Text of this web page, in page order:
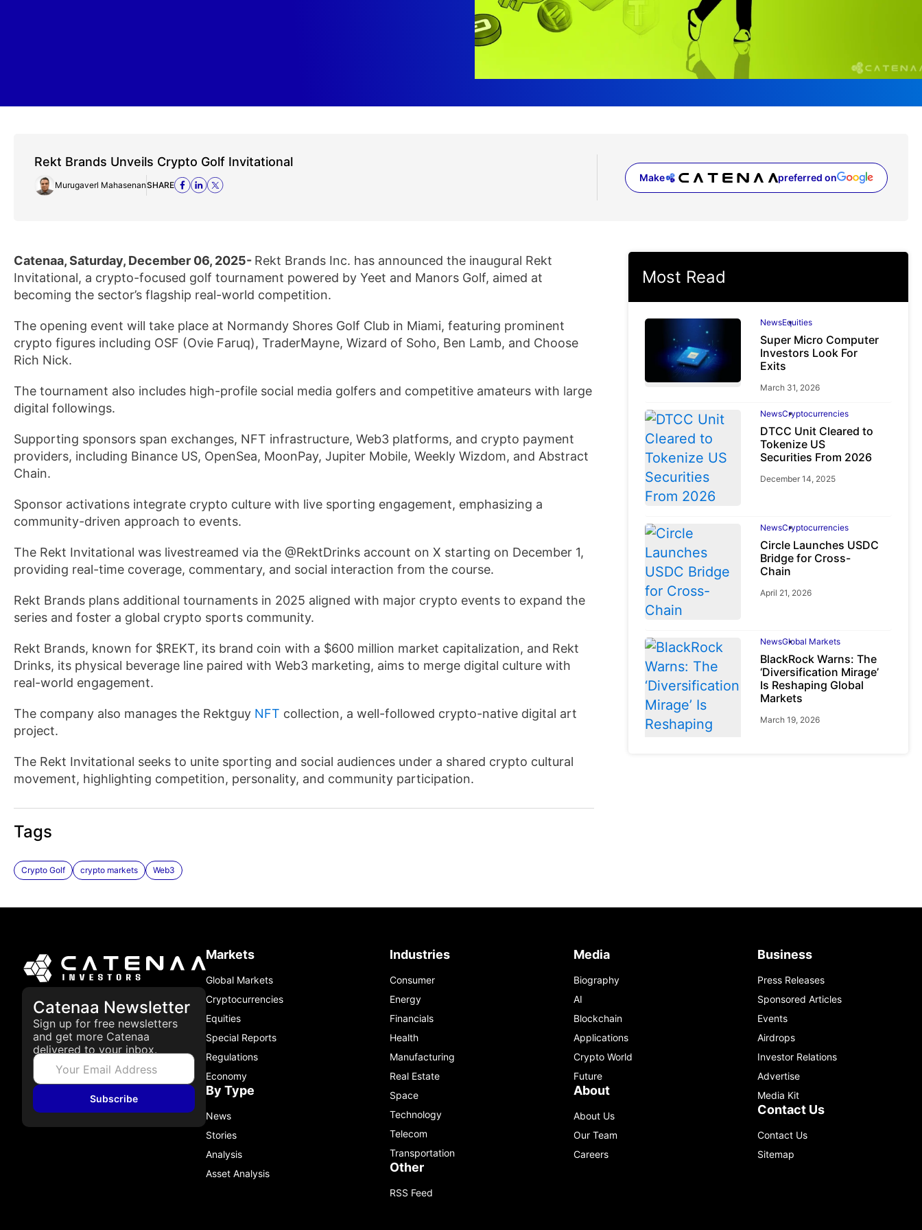
Rekt Brands Unveils Crypto Golf Invitational
Murugaverl MahasenanSHARE
Make preferred on
(opens in a new tab)
Catenaa, Saturday, December 06, 2025- Rekt Brands Inc. has announced the inaugural Rekt
Invitational, a crypto-focused golf tournament powered by Yeet and Manors Golf, aimed at
becoming the sector’s flagship real-world competition.
The opening event will take place at Normandy Shores Golf Club in Miami, featuring prominent
crypto figures including OSF (Ovie Faruq), TraderMayne, Wizard of Soho, Ben Lamb, and Choose
Rich Nick.
The tournament also includes high-profile social media golfers and competitive amateurs with large
digital followings.
Supporting sponsors span exchanges, NFT infrastructure, Web3 platforms, and crypto payment
providers, including Binance US, OpenSea, MoonPay, Jupiter Mobile, Weekly Wizdom, and Abstract
Chain.
Sponsor activations integrate crypto culture with live sporting engagement, emphasizing a
community-driven approach to events.
The Rekt Invitational was livestreamed via the @RektDrinks account on X starting on December 1,
providing real-time coverage, commentary, and social interaction from the course.
Rekt Brands plans additional tournaments in 2025 aligned with major crypto events to expand the
series and foster a global crypto sports community.
Rekt Brands, known for $REKT, its brand coin with a $600 million market capitalization, and Rekt
Drinks, its physical beverage line paired with Web3 marketing, aims to merge digital culture with
real-world engagement.
The company also manages the Rektguy NFT collection, a well-followed crypto-native digital art
project.
The Rekt Invitational seeks to unite sporting and social audiences under a shared crypto cultural
movement, highlighting competition, personality, and community participation.
Tags
Crypto Golf crypto markets Web3
Most Read
NewsEquities
Super Micro Computer
Investors Look For
Exits
March 31, 2026
NewsCryptocurrencies
DTCC Unit Cleared to
Tokenize US
Securities From 2026
December 14, 2025
NewsCryptocurrencies
Circle Launches USDC
Bridge for Cross-
Chain
April 21, 2026
NewsGlobal Markets
BlackRock Warns: The
‘Diversification Mirage’
Is Reshaping Global
Markets
March 19, 2026
Catenaa Newsletter
Sign up for free newsletters
and get more Catenaa
delivered to your inbox.
Subscribe
Markets
Global Markets
Cryptocurrencies
Equities
Special Reports
Regulations
Economy
By Type
News
Stories
Analysis
Asset Analysis
Industries
Consumer
Energy
Financials
Health
Manufacturing
Real Estate
Space
Technology
Telecom
Transportation
Other
RSS Feed
Media
Biography
AI
Blockchain
Applications
Crypto World
Future
About
About Us
Our Team
Careers
Business
Press Releases
Sponsored Articles
Events
Airdrops
Investor Relations
Advertise
Media Kit
Contact Us
Contact Us
Sitemap